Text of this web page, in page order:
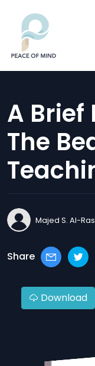
A
The
Majed S. Al-
Share
Download